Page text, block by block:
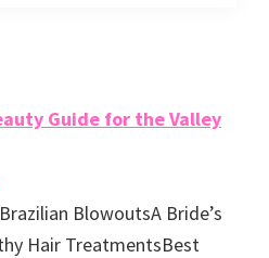
Guide for the Valley
BlowoutsA Bride’s
Hair TreatmentsBest